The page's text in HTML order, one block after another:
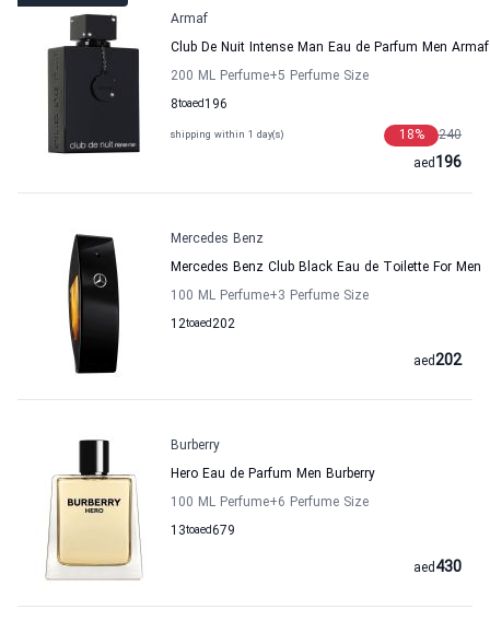
Armaf
Club De Nuit Intense Man Eau de Parfum Men Armaf
200 ML Perfume+5 Perfume Size
8to 196
aed
shipping within 1 day(s) 240
18%
196
aed
Mercedes Benz
Mercedes Benz Club Black Eau de Toilette For Men
100 ML Perfume+3 Perfume Size
12to 202
aed
202
aed
Burberry
Hero Eau de Parfum Men Burberry
100 ML Perfume+6 Perfume Size
13to 679
aed
430
aed